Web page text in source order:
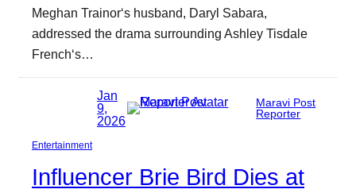
Meghan Trainor‘s husband, Daryl Sabara,
addressed the drama surrounding Ashley Tisdale
French‘s…
Jan
9,
2026
Maravi Post
Reporter
Entertainment
Influencer Brie Bird Dies at